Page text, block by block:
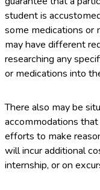
student is
some medications or
may have different
researching any
or medications into
There also may be
accommodations
efforts to make
will incur additional
internship, or on